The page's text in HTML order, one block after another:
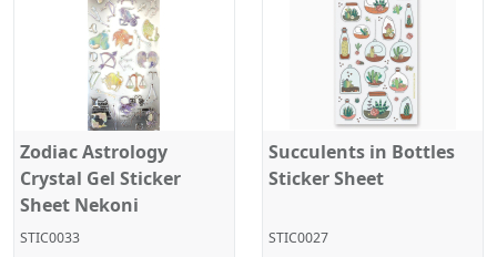
Zodiac Astrology
Crystal Gel Sticker
Sheet Nekoni
STIC0033
Succulents in Bottles
Sticker Sheet
STIC0027